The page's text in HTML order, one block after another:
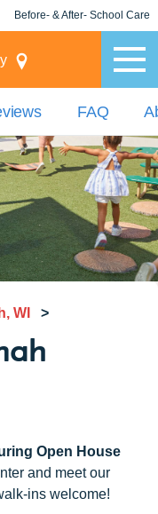
Before- & After- School Care
FAQ
WI >
Open House
and meet our
ins welcome!